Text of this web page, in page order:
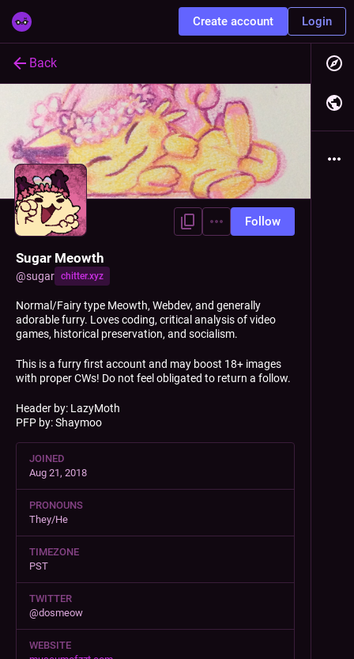
Create account Login
Back
Follow
Sugar Meowth
@sugar chitter.xyz
Normal/Fairy type Meowth, Webdev, and generally
adorable furry. Loves coding, critical analysis of video
games, historical preservation, and socialism.
This is a furry first account and may boost 18+ images
with proper CWs! Do not feel obligated to return a follow.
Header by: LazyMoth
PFP by: Shaymoo
JOINED
Aug 21, 2018
PRONOUNS
They/He
TIMEZONE
PST
TWITTER
@dosmeow
WEBSITE